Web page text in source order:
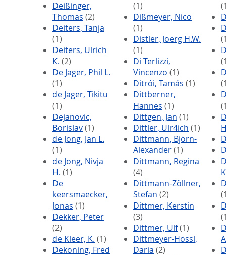
Deißinger,
Thomas (2)
Deiters, Tanja
(1)
Deiters, Ulrich
K. (2)
De Jager, Phil L.
(1)
de Jager, Tikitu
(1)
Dejanovic,
Borislav(1)
de Jong, Jan L.
(1)
de Jong, Nivja
H. (1)
De
keersmaecker,
Jonas (1)
Dekker, Peter
(2)
de Kleer, K. (1)
Dekoning, Fred
(1)
Dißmeyer, Nico
(1)
Distler, Joerg H.W.
(1)
Di Terlizzi,
Vincenzo (1)
Ditrói, Tamás (1)
Dittberner,
Hannes (1)
Dittgen, Jan (1)
Dittler, Ulr4ich (1)
Dittmann, Björn-
Alexander(1)
Dittmann, Regina
(4)
Dittmann-Zöllner,
Stefan (2)
Dittmer, Kerstin
(3)
Dittmer, Ulf(1)
Dittmeyer-Hössl,
Daria (2)